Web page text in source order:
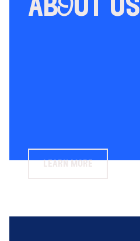
abOut us